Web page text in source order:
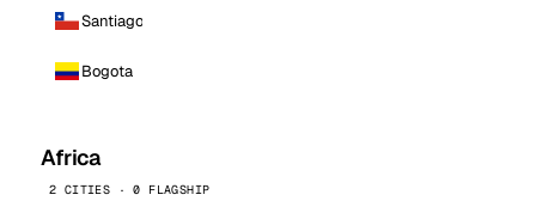
Santiago
Bogota
Africa
2 CITIES · 0 FLAGSHIP